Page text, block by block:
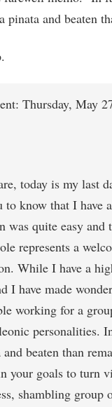
pinata and beaten
Thursday, May
today is my last
know that I have
was quite easy
represents a
While I have a
I have made
working for a
personalities.
beaten than
your goals to turn
shambling group